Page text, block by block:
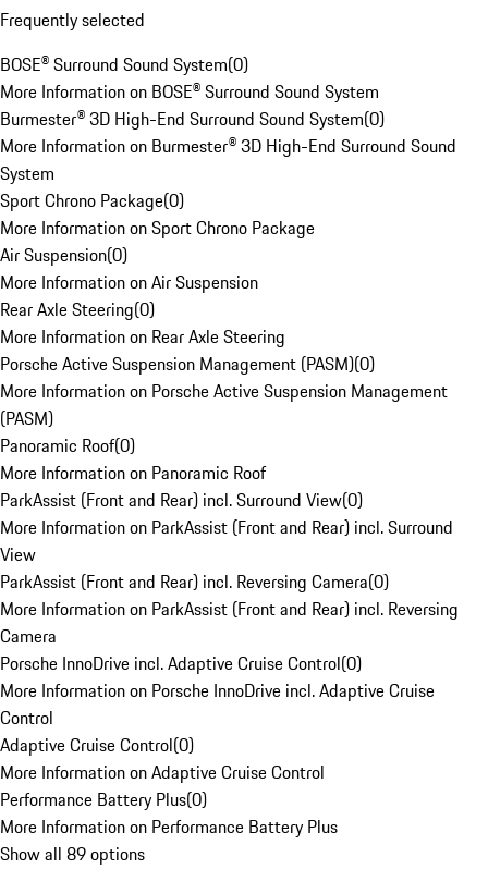
Frequently selected
BOSE® Surround Sound System(0)
More Information on BOSE® Surround Sound System
Burmester® 3D High-End Surround Sound System(0)
More Information on Burmester® 3D High-End Surround Sound
System
Sport Chrono Package(0)
More Information on Sport Chrono Package
Air Suspension(0)
More Information on Air Suspension
Rear Axle Steering(0)
More Information on Rear Axle Steering
Porsche Active Suspension Management (PASM)(0)
More Information on Porsche Active Suspension Management
(PASM)
Panoramic Roof(0)
More Information on Panoramic Roof
ParkAssist (Front and Rear) incl. Surround View(0)
More Information on ParkAssist (Front and Rear) incl. Surround
View
ParkAssist (Front and Rear) incl. Reversing Camera(0)
More Information on ParkAssist (Front and Rear) incl. Reversing
Camera
Porsche InnoDrive incl. Adaptive Cruise Control(0)
More Information on Porsche InnoDrive incl. Adaptive Cruise
Control
Adaptive Cruise Control(0)
More Information on Adaptive Cruise Control
Performance Battery Plus(0)
More Information on Performance Battery Plus
Show all 89 options